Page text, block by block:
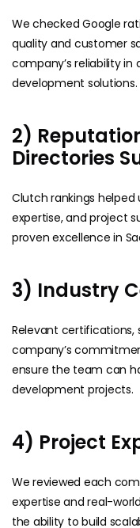
We checked Google
quality and customer
company’s reliability in
development solutions.
2)
Directories
Clutch rankings helped
expertise, and project
proven excellence in
3) Industry
Relevant certifications,
company’s
ensure the team can
development projects.
4) Project
We reviewed each
expertise and real-
the ability to build